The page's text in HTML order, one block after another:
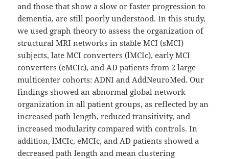
and those that show a slow or faster progression to
dementia, are still poorly understood. In this study,
we used graph theory to assess the organization of
structural MRI networks in stable MCI (sMCI)
subjects, late MCI converters (lMCIc), early MCI
converters (eMCIc), and AD patients from 2 large
multicenter cohorts: ADNI and AddNeuroMed. Our
findings showed an abnormal global network
organization in all patient groups, as reflected by an
increased path length, reduced transitivity, and
increased modularity compared with controls. In
addition, lMCIc, eMCIc, and AD patients showed a
decreased path length and mean clustering